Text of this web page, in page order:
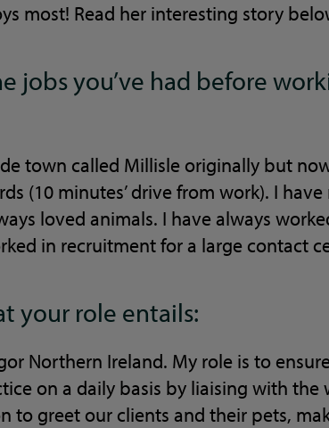
most! Read her interesting story
jobs you’ve had before
town called Millisle originally but
(10 minutes’ drive from work). I have
loved animals. I have always
in recruitment for a large contact
your role entails:
Northern Ireland. My role is to
on a daily basis by liaising with the
to greet our clients and their pets,